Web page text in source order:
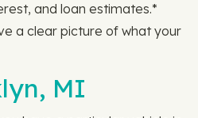
and loan estimates.*
a clear picture of what your
MI